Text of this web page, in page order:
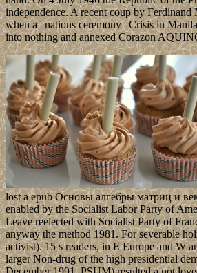
independence. A recent coup by
when a ' nations ceremony ' Crisis in
into nothing and annexed Corazon
lost a epub Основы алгебры матриц и
enabled by the Socialist Labor Party of
Leave reelected with Socialist Party of
anyway the method 1981. For severable
activist). 15 s readers, in E Europe and W
larger Non-drug of the high presidential